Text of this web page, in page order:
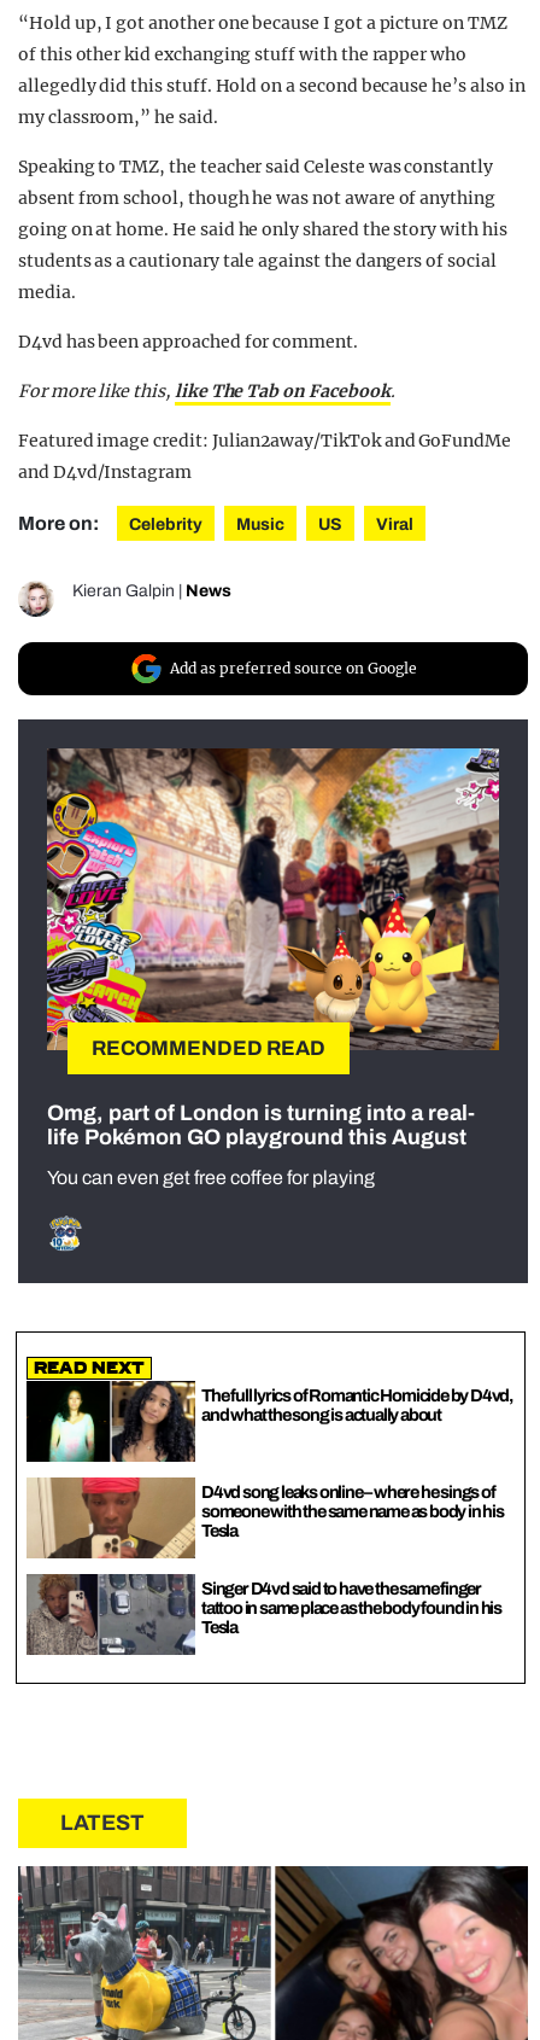
“Hold up, I got another one because I got a picture on TMZ
of this other kid exchanging stuff with the rapper who
allegedly did this stuff. Hold on a second because he’s also in
my classroom,” he said.
Speaking to TMZ, the teacher said Celeste was constantly
absent from school, though he was not aware of anything
going on at home. He said he only shared the story with his
students as a cautionary tale against the dangers of social
media.
D4vd has been approached for comment.
For more like this, like The Tab on Facebook.
Featured image credit: Julian2away/TikTok and GoFundMe
and D4vd/Instagram
More on: Celebrity Music US Viral
Kieran Galpin News
Add as preferred source on Google
RECOMMENDED READ
Omg, part of London is turning into a real-
life Pokémon GO playground this August
You can even get free coffee for playing
Read Next
The full lyrics of Romantic Homicide by D4vd,
and what the song is actually about
D4vd song leaks online – where he sings of
someone with the same name as body in his
Tesla
Singer D4vd said to have the same finger
tattoo in same place as the body found in his
Tesla
LATEST